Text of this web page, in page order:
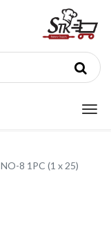
8 1PC (1 x 25)